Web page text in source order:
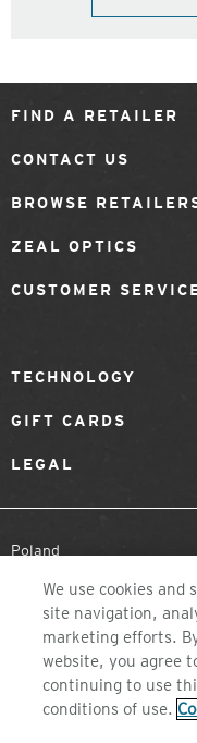
FIND A RETAILER
CONTACT US
BROWSE
ZEAL OPTICS
CUSTOMER
TECHNOLOGY
GIFT CARDS
LEGAL
Poland
We use cookies
site navigation,
marketing efforts.
website, you agree
continuing to use
conditions of use.